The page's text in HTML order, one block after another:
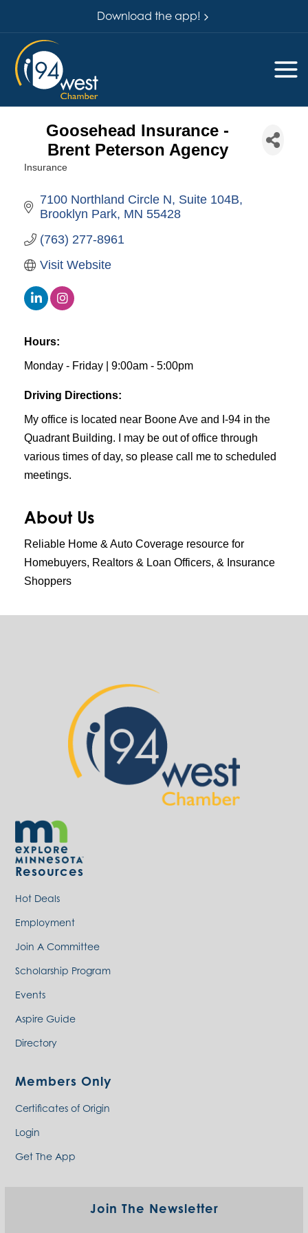
Download the app!
Goosehead Insurance -
Brent Peterson Agency
Insurance
7100 Northland Circle N Suite 104B
Brooklyn Park MN 55428
(763) 277-8961
Visit Website
Hours:
Monday - Friday | 9:00am - 5:00pm
Driving Directions:
My office is located near Boone Ave and I-94 in the
Quadrant Building. I may be out of office through
various times of day, so please call me to scheduled
meetings.
About Us
Reliable Home & Auto Coverage resource for
Homebuyers, Realtors & Loan Officers, & Insurance
Shoppers
Resources
Hot Deals
Employment
Join A Committee
Scholarship Program
Events
Aspire Guide
Directory
Members Only
Certificates of Origin
Login
Get The App
Join The Newsletter